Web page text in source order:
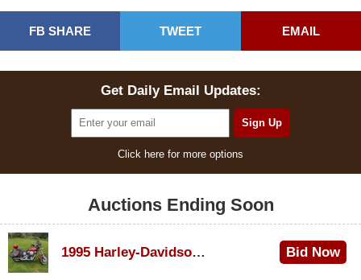
FB SHARE TWEET EMAIL
Get Daily Email Updates:
Click here for more options
Auctions Ending Soon
1995 Harley-Davidson Dyna Glide Convertible Bid Now